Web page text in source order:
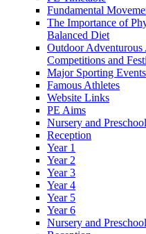
Fundamental
The Importance of
Balanced Diet
Outdoor Adventurous
Competitions and
Major Sporting Events
Famous Athletes
Website Links
PE Aims
Nursery and Preschool
Reception
Year 1
Year 2
Year 3
Year 4
Year 5
Year 6
Nursery and Preschool